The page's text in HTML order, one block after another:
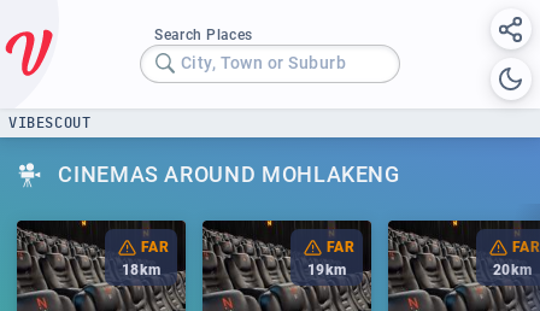
Search Places
City, Town or Suburb
VIBESCOUT
CINEMAS AROUND MOHLAKENG
FAR
18 km
FAR
19 km
FAR
20 km